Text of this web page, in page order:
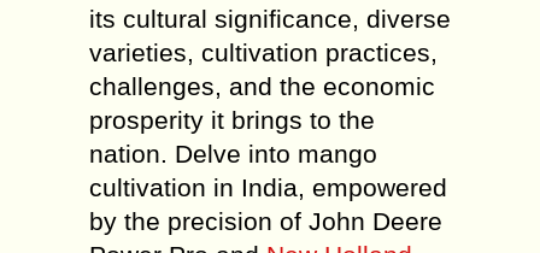
its cultural significance, diverse
varieties, cultivation practices,
challenges, and the economic
prosperity it brings to the
nation. Delve into mango
cultivation in India, empowered
by the precision of John Deere